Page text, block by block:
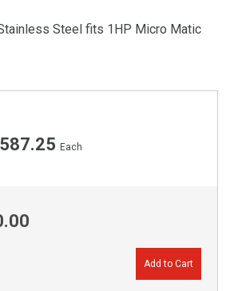
Steel fits 1HP Micro Matic
Each
Add to Cart